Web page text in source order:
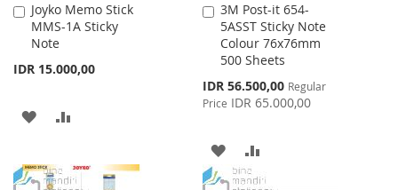
Joyko Memo Stick
MMS-1A Sticky
Note
IDR 15.000,00
Add
to
Cart
ADD
WISHCOMPARE
3M Post-it 654-
5ASST Sticky Note
Colour 76x76mm
500 Sheets
Special
Price
IDR 56.500,00 Regular
Price IDR 65.000,00
Add
to
Cart
ADD
TO
TO